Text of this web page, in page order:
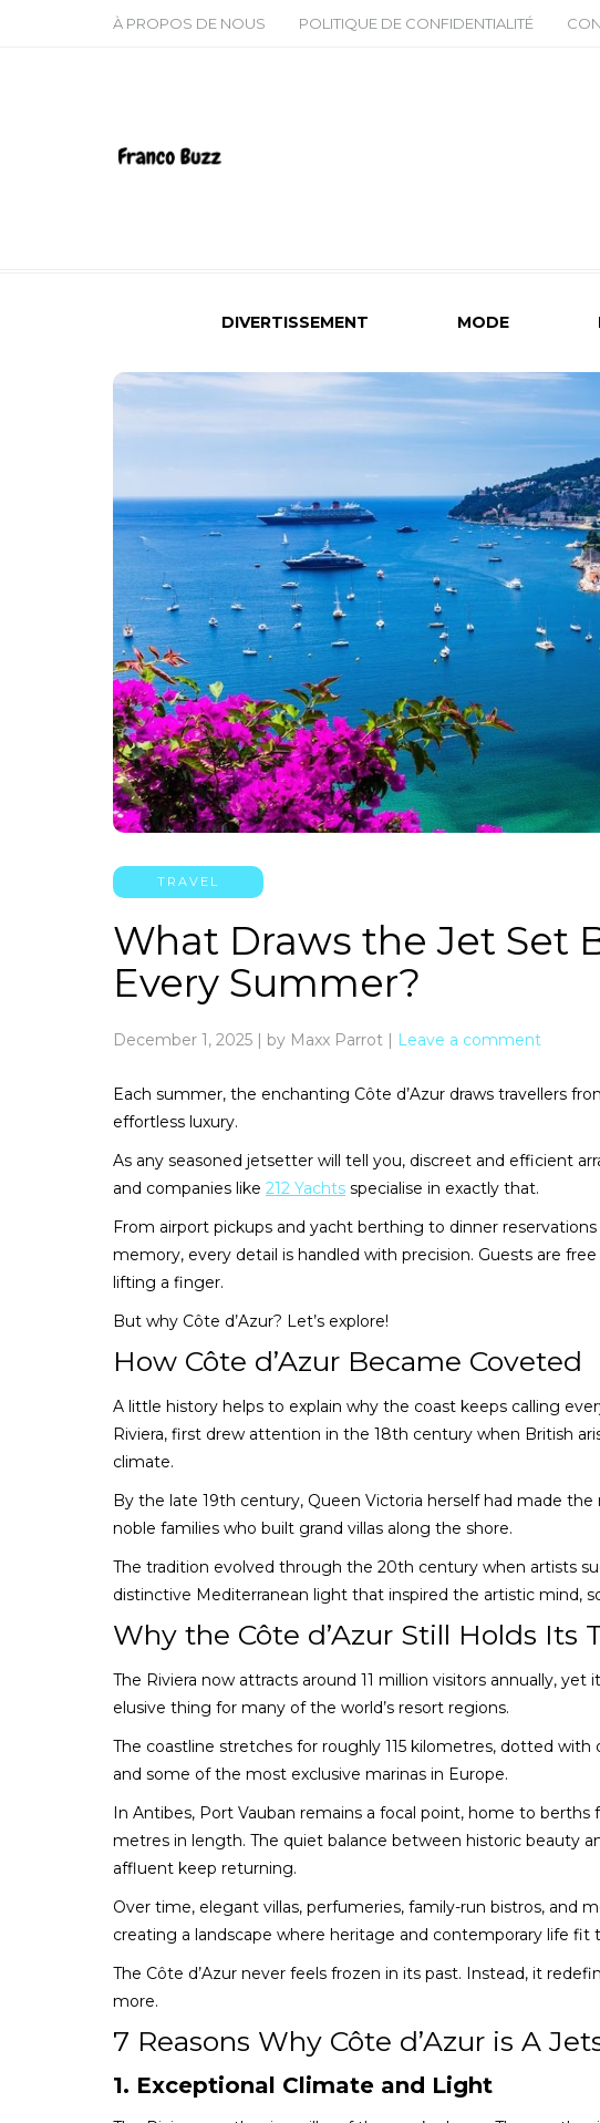
À PROPOS DE NOUS POLITIQUE DE CONFIDENTIALITÉ
DIVERTISSEMENT MODE
TRAVEL
What Draws the Jet Set
Every Summer?
December 1, 2025 by Maxx Parrot Leave a comment
Each summer, the enchanting Côte d’Azur draws travellers
effortless luxury.
As any seasoned jetsetter will tell you, discreet and efficient
and companies like 212 Yachts specialise in exactly that.
From airport pickups and yacht berthing to dinner
memory, every detail is handled with precision. Guests are
lifting a finger.
But why Côte d’Azur? Let’s explore!
How Côte d’Azur Became Coveted
A little history helps to explain why the coast keeps calling
Riviera, first drew attention in the 18th century when British
climate.
By the late 19th century, Queen Victoria herself had made
noble families who built grand villas along the shore.
The tradition evolved through the 20th century when artists
distinctive Mediterranean light that inspired the artistic mind,
Why the Côte d’Azur Still Holds Its
The Riviera now attracts around 11 million visitors annually,
elusive thing for many of the world’s resort regions.
The coastline stretches for roughly 115 kilometres, dotted
and some of the most exclusive marinas in Europe.
In Antibes, Port Vauban remains a focal point, home to
metres in length. The quiet balance between historic beauty
affluent keep returning.
Over time, elegant villas, perfumeries, family-run bistros, and
creating a landscape where heritage and contemporary life
The Côte d’Azur never feels frozen in its past. Instead, it
more.
7 Reasons Why Côte d’Azur is A
1. Exceptional Climate and Light